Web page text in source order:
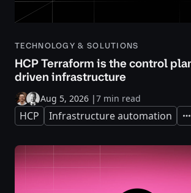
TECHNOLOGY & SOLUTIONS
HCP Terraform is the control
driven infrastructure
Aug 5, 2026 |7 min read
HCP Infrastructure automation